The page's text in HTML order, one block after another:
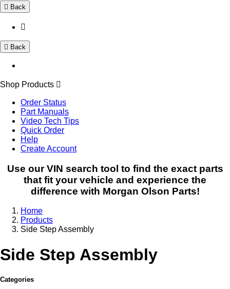
Back
Back
Shop Products
Order Status
Part Manuals
Video Tech Tips
Quick Order
Help
Create Account
Use our VIN search tool to find the exact parts
that fit your vehicle and experience the
difference with Morgan Olson Parts!
Home
Products
Side Step Assembly
Side Step Assembly
Categories